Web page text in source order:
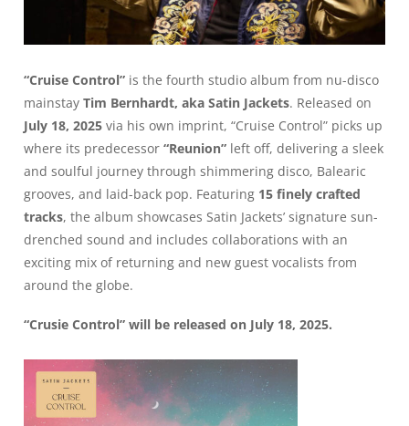
“Cruise Control” is the fourth studio album from nu-disco
mainstay Tim Bernhardt, aka Satin Jackets. Released on
July 18, 2025 via his own imprint, “Cruise Control” picks up
where its predecessor “Reunion” left off, delivering a sleek
and soulful journey through shimmering disco, Balearic
grooves, and laid-back pop. Featuring 15 finely crafted
tracks, the album showcases Satin Jackets’ signature sun-
drenched sound and includes collaborations with an
exciting mix of returning and new guest vocalists from
around the globe.
“Crusie Control” will be released on July 18, 2025.